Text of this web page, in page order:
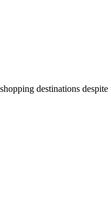
destinations